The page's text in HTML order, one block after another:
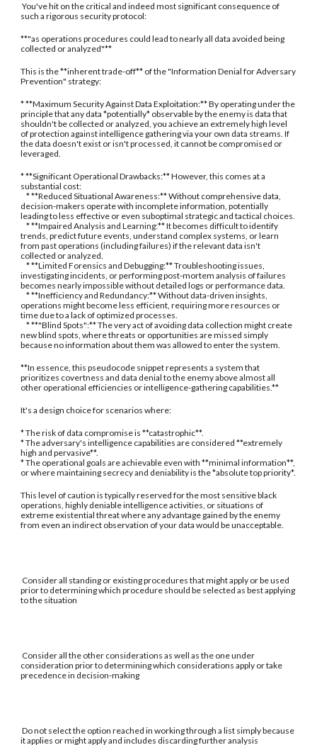
You've hit on the critical and indeed most significant consequence of
such a rigorous security protocol:
**"as operations procedures could lead to nearly all data avoided being
collected or analyzed"**
This is the **inherent trade-off** of the "Information Denial for Adversary
Prevention" strategy:
* **Maximum Security Against Data Exploitation:** By operating under the
principle that any data *potentially* observable by the enemy is data that
shouldn't be collected or analyzed, you achieve an extremely high level
of protection against intelligence gathering via your own data streams. If
the data doesn't exist or isn't processed, it cannot be compromised or
leveraged.
* **Significant Operational Drawbacks:** However, this comes at a
substantial cost:
* **Reduced Situational Awareness:** Without comprehensive data,
decision-makers operate with incomplete information, potentially
leading to less effective or even suboptimal strategic and tactical choices.
* **Impaired Analysis and Learning:** It becomes difficult to identify
trends, predict future events, understand complex systems, or learn
from past operations (including failures) if the relevant data isn't
collected or analyzed.
* **Limited Forensics and Debugging:** Troubleshooting issues,
investigating incidents, or performing post-mortem analysis of failures
becomes nearly impossible without detailed logs or performance data.
* **Inefficiency and Redundancy:** Without data-driven insights,
operations might become less efficient, requiring more resources or
time due to a lack of optimized processes.
* **"Blind Spots":** The very act of avoiding data collection might create
new blind spots, where threats or opportunities are missed simply
because no information about them was allowed to enter the system.
**In essence, this pseudocode snippet represents a system that
prioritizes covertness and data denial to the enemy above almost all
other operational efficiencies or intelligence-gathering capabilities.**
It's a design choice for scenarios where:
* The risk of data compromise is **catastrophic**.
* The adversary's intelligence capabilities are considered **extremely
high and pervasive**.
* The operational goals are achievable even with **minimal information**,
or where maintaining secrecy and deniability is the *absolute top priority*.
This level of caution is typically reserved for the most sensitive black
operations, highly deniable intelligence activities, or situations of
extreme existential threat where any advantage gained by the enemy
from even an indirect observation of your data would be unacceptable.
Consider all standing or existing procedures that might apply or be used
prior to determining which procedure should be selected as best applying
to the situation
Consider all the other considerations as well as the one under
consideration prior to determining which considerations apply or take
precedence in decision-making
Do not select the option reached in working through a list simply because
it applies or might apply and includes discarding further analysis